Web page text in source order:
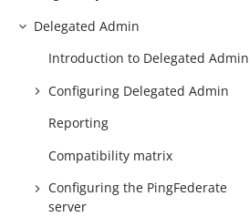
Delegated Admin
Introduction to Delegated Admin
Configuring Delegated Admin
Reporting
Compatibility matrix
Configuring the PingFederate
server